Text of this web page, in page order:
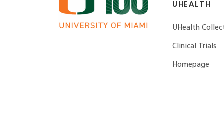
UHEALTH
UHealth
Clinical Trials
Homepage